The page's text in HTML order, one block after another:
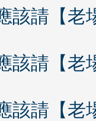
該請【老
該請【老
該請【老